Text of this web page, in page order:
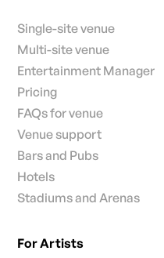
Single-site venue
Multi-site venue
Entertainment Manager
Pricing
FAQs for venue
Venue support
Bars and Pubs
Hotels
Stadiums and Arenas
For Artists